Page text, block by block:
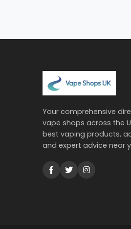
Your comprehensive
vape shops across the
best vaping products,
and expert advice near